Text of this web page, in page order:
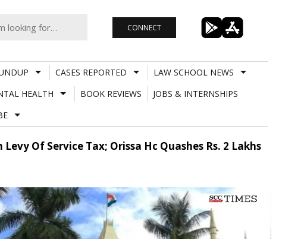
CONNECT
CASES REPORTED
LAW SCHOOL NEWS
HEALTH BOOK REVIEWS
JOBS & INTERNSHIPS
Of Service Tax; Orissa Hc Quashes Rs. 2 Lakhs